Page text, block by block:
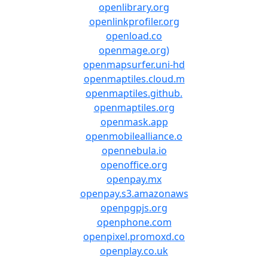
openlibrary.org
openlinkprofiler.org
openload.co
openmage.org)
openmapsurfer.uni-hd
openmaptiles.cloud.m
openmaptiles.github.
openmaptiles.org
openmask.app
openmobilealliance.o
opennebula.io
openoffice.org
openpay.mx
openpay.s3.amazonaws
openpgpjs.org
openphone.com
openpixel.promoxd.co
openplay.co.uk